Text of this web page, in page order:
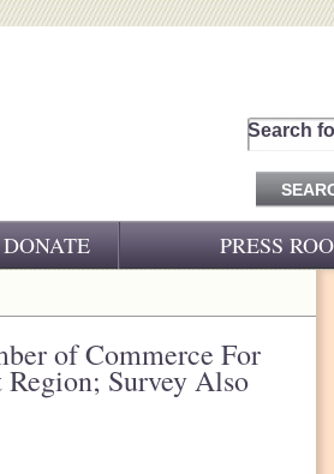
Search
DONATE PRESS
CJ&D IN THE NEWS
VIDEOS
of Commerce For
Survey Also